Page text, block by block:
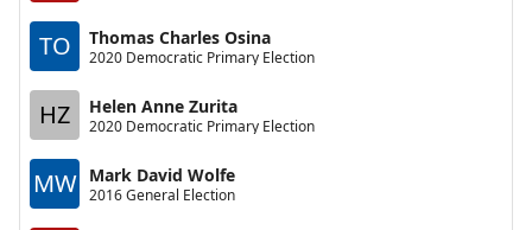
TO Thomas Charles Osina
2020 Democratic Primary Election
HZ Helen Anne Zurita
2020 Democratic Primary Election
MW Mark David Wolfe
2016 General Election